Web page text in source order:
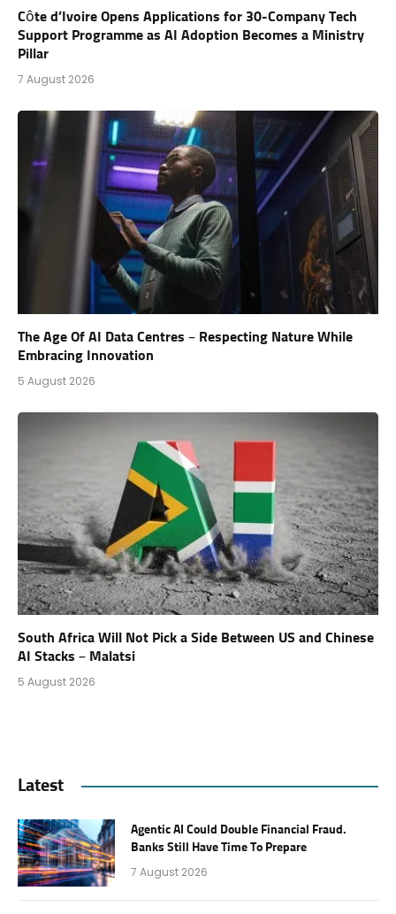
Côte d’Ivoire Opens Applications for 30-Company Tech
Support Programme as AI Adoption Becomes a Ministry
Pillar
7 August 2026
The Age Of AI Data Centres – Respecting Nature While
Embracing Innovation
5 August 2026
South Africa Will Not Pick a Side Between US and Chinese
AI Stacks – Malatsi
5 August 2026
Latest
Agentic AI Could Double Financial Fraud.
Banks Still Have Time To Prepare
7 August 2026